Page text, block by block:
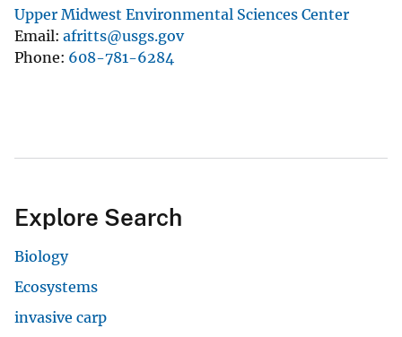
Upper Midwest Environmental Sciences Center
Email afritts@usgs.gov
Phone 608-781-6284
Explore Search
Biology
Ecosystems
invasive carp